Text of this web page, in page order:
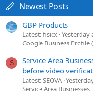
Newest Posts
GBP Products
Latest: fisicx Yesterday
Google Business Profile
S
Service Area
before video
Latest: SEOVA
Service Area Businesses